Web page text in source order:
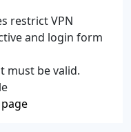
restrict VPN
and login form
must be valid.
page